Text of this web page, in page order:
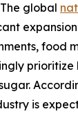
global
food
is